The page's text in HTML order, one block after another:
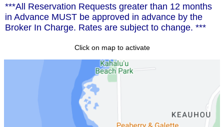
***All Reservation Requests greater than 12 months
in Advance MUST be approved in advance by the
Broker In Charge. Rates are subject to change. ***
Click on map to activate